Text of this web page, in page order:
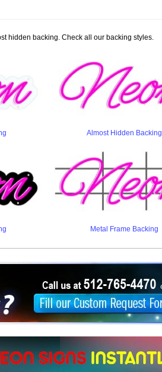
hidden backing. Check all our backing styles.
Almost Hidden Backing
Metal Frame Backing